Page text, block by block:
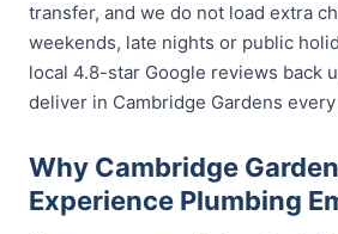
transfer, and we do not load extra
weekends, late nights or public
local 4.8-star Google reviews back
deliver in Cambridge Gardens
Why Cambridge
Experience Plumbing